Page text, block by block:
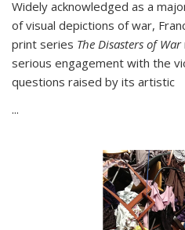
Widely acknowledged as a
of visual depictions of war,
print series The Disasters of War
serious engagement with the
questions raised by its artistic
...